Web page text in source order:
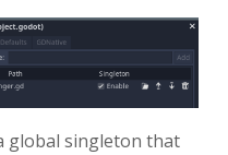
global singleton that